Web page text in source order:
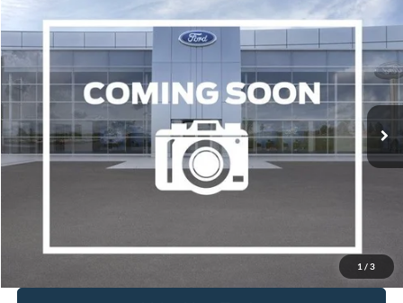
1 / 3
2019Chevrolet Traverse3LT
VIN:1GNEVHKW1KJ153515 W250689CModel:1NW56
Available 92,856 mi Ext. Int.
BUY FINANCE
$16,995
WISCASSET PRICE
Get More Details